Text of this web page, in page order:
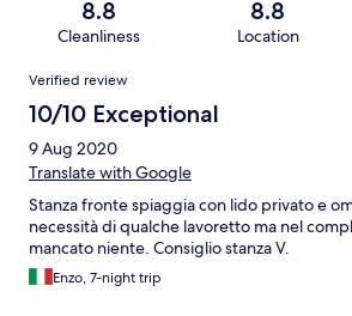
8.8
Cleanliness
8.8
Location
Reviews
Verified review
10/10 Exceptional
9 Aug 2020
Translate with Google
Stanza fronte spiaggia con lido privato e
necessità di qualche lavoretto ma nel
mancato niente. Consiglio stanza V.
Enzo, 7-night trip